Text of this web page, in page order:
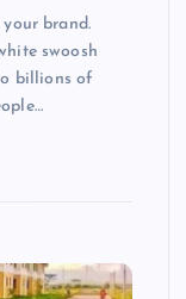
your brand.
swoosh
billions of